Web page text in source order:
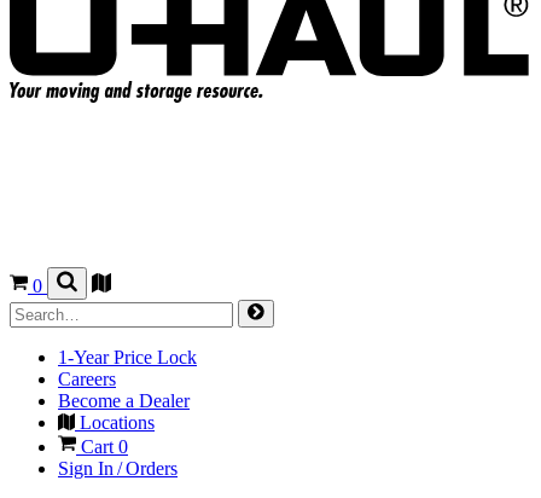
0
1-Year Price Lock
Careers
Become a Dealer
Locations
Cart 0
Sign In / Orders